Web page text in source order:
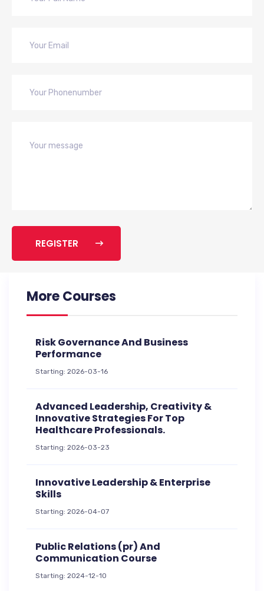
REGISTER
More Courses
Risk Governance And Business
Performance
Starting: 2026-03-16
Advanced Leadership, Creativity &
Innovative Strategies For Top
Healthcare Professionals.
Starting: 2026-03-23
Innovative Leadership & Enterprise
Skills
Starting: 2026-04-07
Public Relations (pr) And
Communication Course
Starting: 2024-12-10